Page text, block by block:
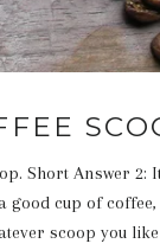
Short Answer 2:
cup of
scoop you like